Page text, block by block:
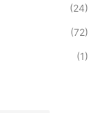
(24)
(72)
(1)